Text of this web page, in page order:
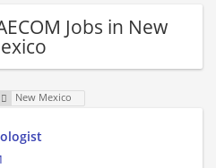
Jobs in New
New Mexico